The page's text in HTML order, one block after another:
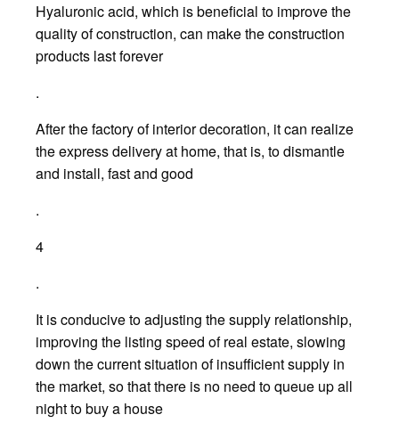
Hyaluronic acid, which is beneficial to improve the
quality of construction, can make the construction
products last forever
.
After the factory of interior decoration, it can realize
the express delivery at home, that is, to dismantle
and install, fast and good
.
4
.
It is conducive to adjusting the supply relationship,
improving the listing speed of real estate, slowing
down the current situation of insufficient supply in
the market, so that there is no need to queue up all
night to buy a house